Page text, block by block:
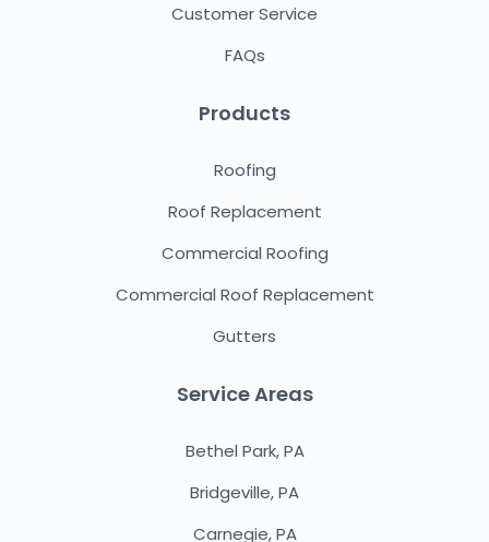
Customer Service
FAQs
Products
Roofing
Roof Replacement
Commercial Roofing
Commercial Roof Replacement
Gutters
Service Areas
Bethel Park, PA
Bridgeville, PA
Carnegie, PA